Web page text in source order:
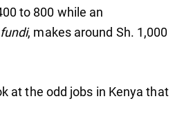
to 800 while an
fundi, makes around Sh. 1,000
at the odd jobs in Kenya that